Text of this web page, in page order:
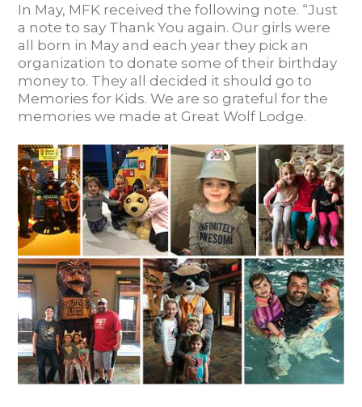
In May, MFK received the following note. “Just
a note to say Thank You again. Our girls were
all born in May and each year they pick an
organization to donate some of their birthday
money to. They all decided it should go to
Memories for Kids. We are so grateful for the
memories we made at Great Wolf Lodge.